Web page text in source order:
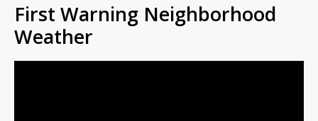
First Warning Neighborhood
Weather